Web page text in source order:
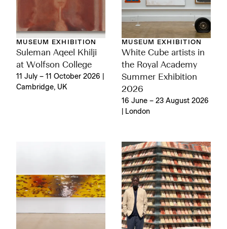
MUSEUM EXHIBITION
Suleman Aqeel Khilji
at Wolfson College
11 July – 11 October 2026 |
Cambridge, UK
MUSEUM EXHIBITION
White Cube artists in
the Royal Academy
Summer Exhibition
2026
16 June – 23 August 2026
| London